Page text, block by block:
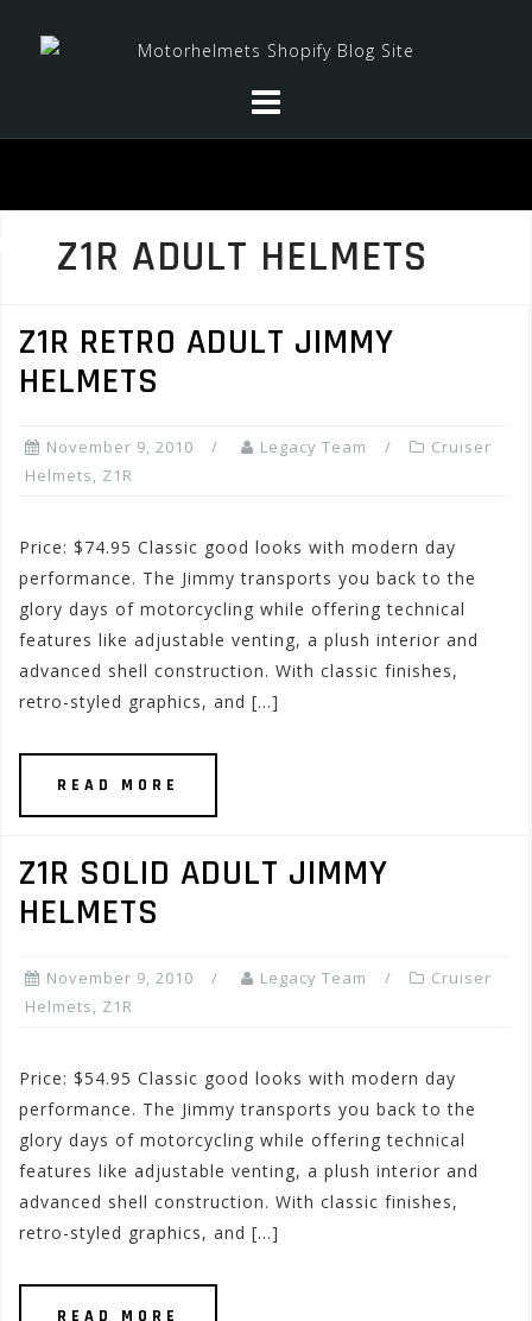
Z1R ADULT HELMETS
Z1R RETRO ADULT JIMMY
HELMETS
November 9, 2010 Legacy Team
Cruiser
Helmets, Z1R
Price: $74.95 Classic good looks with modern day
performance. The Jimmy transports you back to the
glory days of motorcycling while offering technical
features like adjustable venting, a plush interior and
advanced shell construction. With classic finishes,
retro-styled graphics, and […]
READ MORE
Z1R SOLID ADULT JIMMY
HELMETS
November 9, 2010 Legacy Team
Cruiser
Helmets, Z1R
Price: $54.95 Classic good looks with modern day
performance. The Jimmy transports you back to the
glory days of motorcycling while offering technical
features like adjustable venting, a plush interior and
advanced shell construction. With classic finishes,
retro-styled graphics, and […]
READ MORE